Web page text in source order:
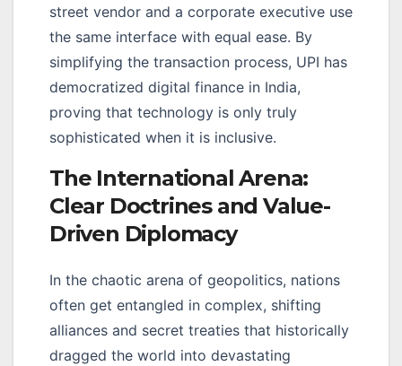
street vendor and a corporate executive use
the same interface with equal ease. By
simplifying the transaction process, UPI has
democratized digital finance in India,
proving that technology is only truly
sophisticated when it is inclusive.
The International Arena:
Clear Doctrines and Value-
Driven Diplomacy
In the chaotic arena of geopolitics, nations
often get entangled in complex, shifting
alliances and secret treaties that historically
dragged the world into devastating